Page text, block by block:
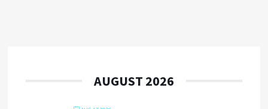
AUGUST 2026